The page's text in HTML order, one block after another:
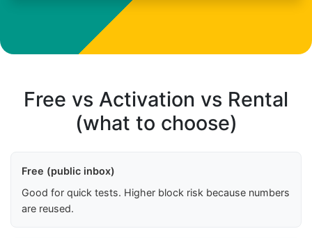
Free vs Activation vs Rental
(what to choose)
Free (public inbox)
Good for quick tests. Higher block risk because numbers
are reused.